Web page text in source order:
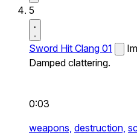
5
Sword Hit Clang 01
Damped clattering.
0:03
weapons, destruction,